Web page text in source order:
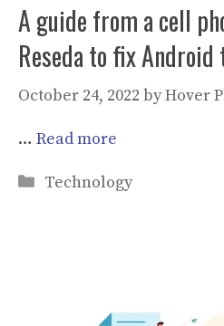
A guide from a cell
Reseda to fix Android
October 24, 2022 byHover
… Read more
Categories
Technology